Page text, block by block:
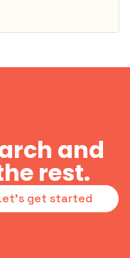
and
rest.
get started